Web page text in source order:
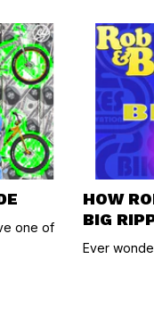
one of
HOW
BIG
Ever